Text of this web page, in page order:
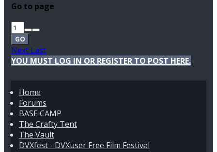
Go to page
GO
Next Last
YOU MUST LOG IN OR REGISTER TO POST HERE.
Home
Forums
BASE CAMP
The Crafty Tent
The Vault
DVXfest - DVXuser Free Film Festival